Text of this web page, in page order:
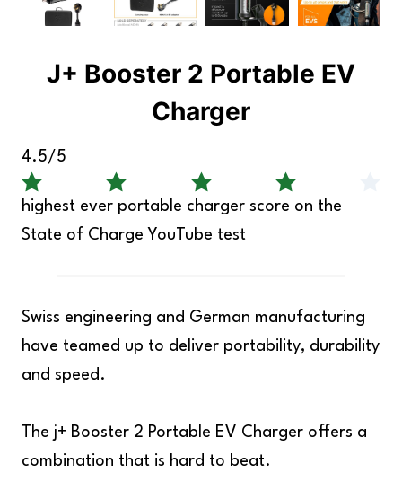
J+ Booster 2 Portable EV
Charger
4.5/5
highest ever portable charger score on the
State of Charge YouTube test
Swiss engineering and German manufacturing
have teamed up to deliver portability, durability
and speed.
The j+ Booster 2 Portable EV Charger offers a
combination that is hard to beat.